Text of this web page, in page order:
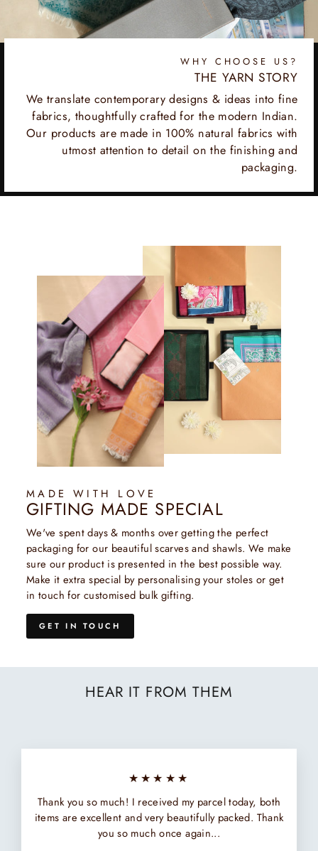
WHY CHOOSE US?
THE YARN STORY
We translate contemporary designs & ideas into fine
fabrics, thoughtfully crafted for the modern Indian.
Our products are made in 100% natural fabrics with
utmost attention to detail on the finishing and
packaging.
MADE WITH LOVE
GIFTING MADE SPECIAL
We've spent days & months over getting the perfect
packaging for our beautiful scarves and shawls. We make
sure our product is presented in the best possible way.
Make it extra special by personalising your stoles or get
in touch for customised bulk gifting.
GET IN TOUCH
HEAR IT FROM THEM
★★★★★
Thank you so much! I received my parcel today, both
items are excellent and very beautifully packed. Thank
you so much once again...